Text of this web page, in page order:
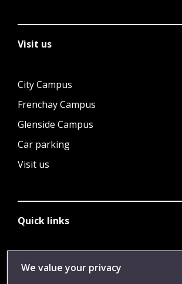
Visit us
City Campus
Frenchay Campus
Glenside Campus
Car parking
Visit us
Quick links
Library
We value your privacy